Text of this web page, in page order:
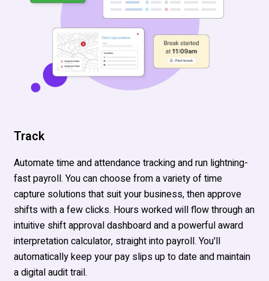
Track
Automate time and attendance tracking and run lightning-
fast payroll. You can choose from a variety of time
capture solutions that suit your business, then approve
shifts with a few clicks. Hours worked will flow through an
intuitive shift approval dashboard and a powerful award
interpretation calculator, straight into payroll. You'll
automatically keep your pay slips up to date and maintain
a digital audit trail.